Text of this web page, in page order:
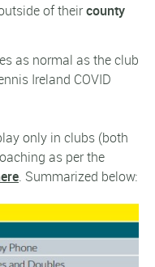
of theircounty
as normal as the club
Ireland COVID
only in clubs (both
as per the
. Summarized below: